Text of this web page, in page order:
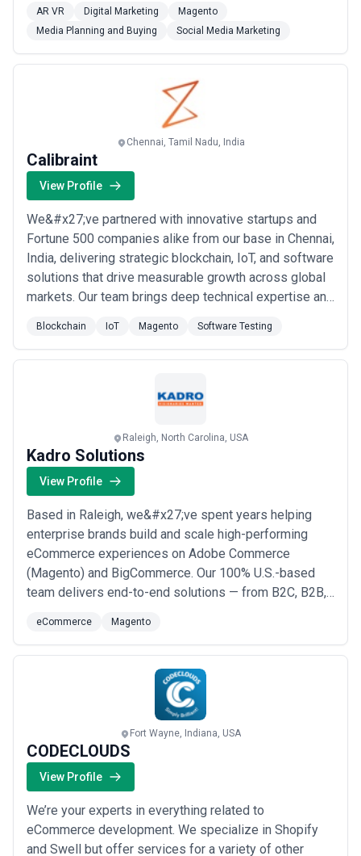
and connecting communities online, and making
impacts to communities through news media. Web3.0
development, and AI chat bot development for
AR VR Digital Marketing
Magento
Media Planning and Buying
Social Media Marketing
Chennai, Tamil Nadu, India
Calibraint
View Profile
We&#x27;ve partnered with innovative startups and
Fortune 500 companies alike from our base in Chennai,
India, delivering strategic blockchain, IoT, and software
solutions that drive measurable growth across global
markets. Our team brings deep technical expertise and
ensuring we don&#x27;t just build products — we help
businesses accelerate their adoption of emerging
Blockchain IoT Magento Software Testing
Raleigh, North Carolina, USA
Kadro Solutions
View Profile
Based in Raleigh, we&#x27;ve spent years helping
enterprise brands build and scale high-performing
eCommerce experiences on Adobe Commerce
(Magento) and BigCommerce. Our 100% U.S.-based
team delivers end-to-end solutions — from B2C, B2B,
and marketplace integrations with platforms like
Amazon, Walmart, and eBay. Whether you&#x27;re
launching, optimizing, or rescuing a stalled project, we
eCommerce Magento
Fort Wayne, Indiana, USA
CODECLOUDS
View Profile
We’re your experts in everything related to
eCommerce development. We specialize in Shopify
and Swell but offer services for a variety of other